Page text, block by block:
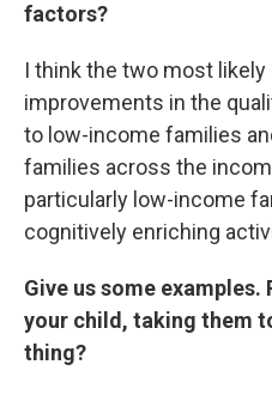
factors?
I think the two most likely
improvements in the
to low-income families
families across the
particularly low-income
cognitively enriching
Give us some
your child, taking them
thing?